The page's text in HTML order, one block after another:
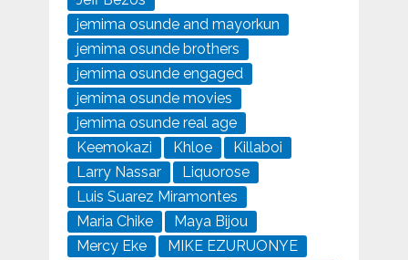
jemima osunde and mayorkun
jemima osunde brothers
jemima osunde engaged
jemima osunde movies
jemima osunde real age
Keemokazi
Khloe
Killaboi
Larry Nassar
Liquorose
Luis Suarez Miramontes
Maria Chike
Maya Bijou
Mercy Eke
MIKE EZURUONYE